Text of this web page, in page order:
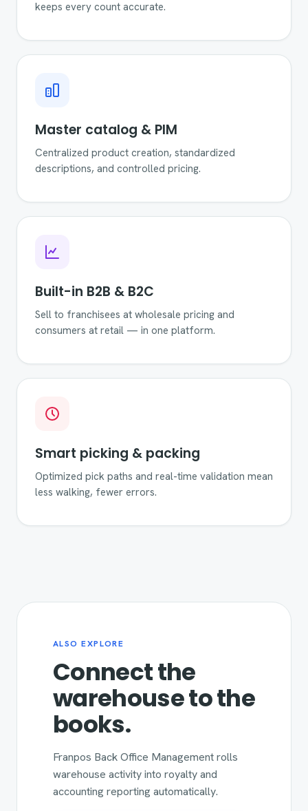
keeps every count accurate.
Master catalog & PIM
Centralized product creation, standardized
descriptions, and controlled pricing.
Built-in B2B & B2C
Sell to franchisees at wholesale pricing and
consumers at retail — in one platform.
Smart picking & packing
Optimized pick paths and real-time validation mean
less walking, fewer errors.
ALSO EXPLORE
Connect the
warehouse to the
books.
Franpos Back Office Management rolls
warehouse activity into royalty and
accounting reporting automatically.